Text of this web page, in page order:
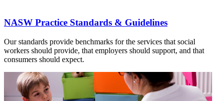
NASW Practice Standards & Guidelines
Our standards provide benchmarks for the services that social
workers should provide, that employers should support, and that
consumers should expect.